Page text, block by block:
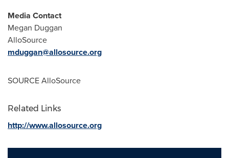
Media Contact
Megan Duggan
AlloSource
mduggan@allosource.org
SOURCE AlloSource
Related Links
http://www.allosource.org